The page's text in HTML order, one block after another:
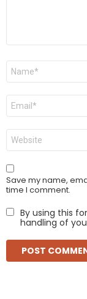
Name
Email
Website
Save my name,
time I comment.
By using this
handling of